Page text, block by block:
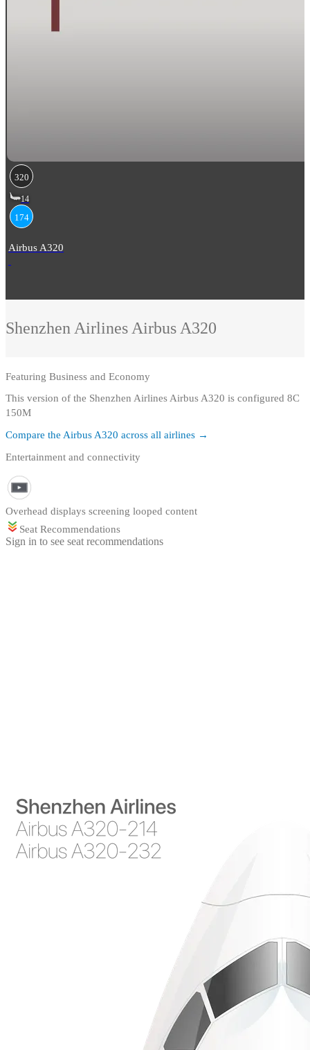
320
14
174
Airbus A320
Shenzhen Airlines Airbus A320
Featuring Business and Economy
This version of the Shenzhen Airlines Airbus A320 is configured 8C
150M
Compare the Airbus A320 across all airlines →
Entertainment and connectivity
Overhead displays screening looped content
Seat Recommendations
Sign in to see seat recommendations